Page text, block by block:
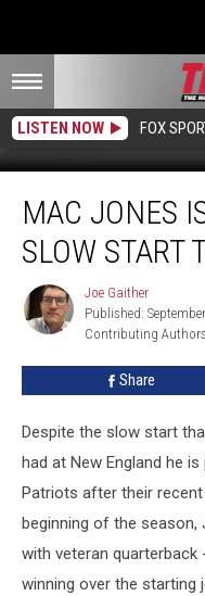
LISTEN NOW FOX
Mac Jones and Damien
Jones
Shining
Slow
Start
Season
MAC JONES
SLOW START
Joe
Gaither
Joe Gaither
Published:
Contributing
Share
Despite the slow start
had at New England he
Patriots after their
beginning of the
with veteran quarterback
winning over the